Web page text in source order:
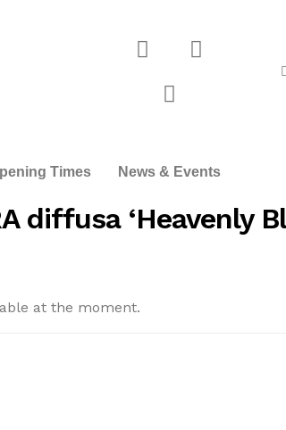
Times News & Events
diffusa ‘Heavenly
at the moment.